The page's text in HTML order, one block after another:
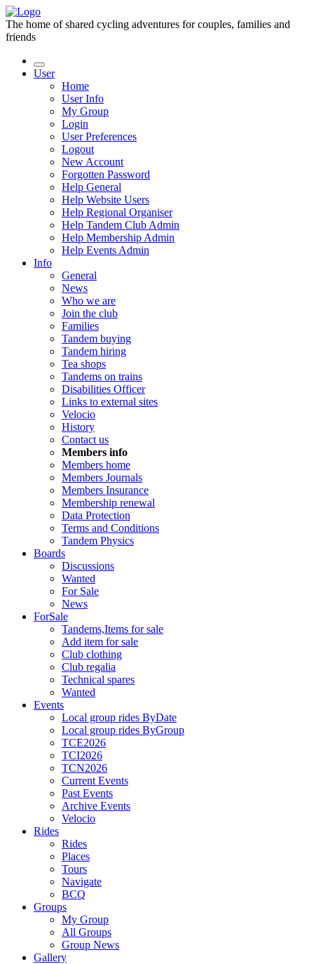
The home of shared cycling adventures for couples, families and
friends
User
Home
User Info
My Group
Login
User Preferences
Logout
New Account
Forgotten Password
Help General
Help Website Users
Help Regional Organiser
Help Tandem Club Admin
Help Membership Admin
Help Events Admin
Info
General
News
Who we are
Join the club
Families
Tandem buying
Tandem hiring
Tea shops
Tandems on trains
Disabilities Officer
Links to external sites
Velocio
History
Contact us
Members info
Members home
Members Journals
Members Insurance
Membership renewal
Data Protection
Terms and Conditions
Tandem Physics
Boards
Discussions
Wanted
For Sale
News
ForSale
Tandems,Items for sale
Add item for sale
Club clothing
Club regalia
Technical spares
Wanted
Events
Local group rides ByDate
Local group rides ByGroup
TCE2026
TCI2026
TCN2026
Current Events
Past Events
Archive Events
Velocio
Rides
Rides
Places
Tours
Navigate
BCQ
Groups
My Group
All Groups
Group News
Gallery